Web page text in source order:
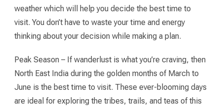
weather which will help you decide the best time to
visit. You don’t have to waste your time and energy
thinking about your decision while making a plan.
Peak Season – If wanderlust is what you’re craving, then
North East India during the golden months of March to
June is the best time to visit. These ever-blooming days
are ideal for exploring the tribes, trails, and teas of this